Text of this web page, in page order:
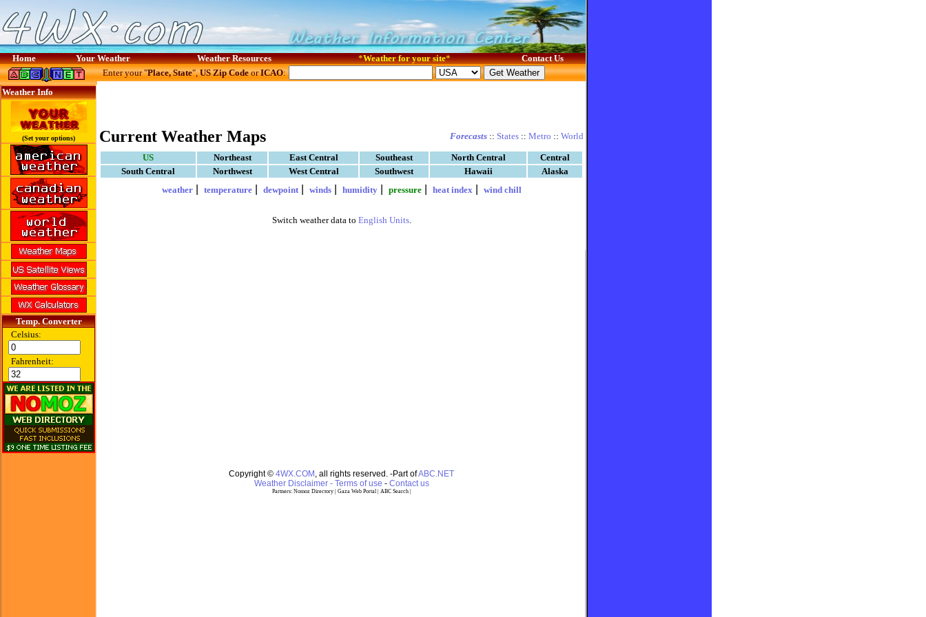
Home Your Weather Weather Resources *Weather for your site* Contact Us
Weather Info
(Set your options)
Temp. Converter
Celsius:
Fahrenheit:
Enter your "Place, State",US Zip CodeorICAO:
Current Weather Maps Forecasts :: States :: Metro :: World
US Northeast East Central Southeast North Central
Central
South Central
Northwest West Central Southwest Hawaii
Alaska
weather| temperature| dewpoint| winds| humidity| pressure| heat index wind chill
Switch weather data to English Units.
Copyright © 4WX.COM , all rights reserved. -Part ofABC.NET
Weather Disclaimer - Terms of use - Contact us
Partners: Nomoz Directory| Gaza Web Portal| ABC Search|